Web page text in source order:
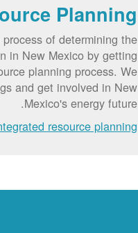
Planning
of determining the
in New Mexico by getting
planning process. We
and get involved in New
Mexico's energy future.
resource planning